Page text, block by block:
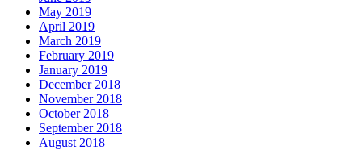
May 2019
April 2019
March 2019
February 2019
January 2019
December 2018
November 2018
October 2018
September 2018
August 2018